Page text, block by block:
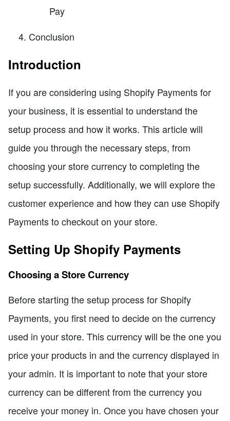
Pay
Conclusion
Introduction
If you are considering using Shopify Payments for
your business, it is essential to understand the
setup process and how it works. This article will
guide you through the necessary steps, from
choosing your store currency to completing the
setup successfully. Additionally, we will explore the
customer experience and how they can use Shopify
Payments to checkout on your store.
Setting Up Shopify Payments
Choosing a Store Currency
Before starting the setup process for Shopify
Payments, you first need to decide on the currency
used in your store. This currency will be the one you
price your products in and the currency displayed in
your admin. It is important to note that your store
currency can be different from the currency you
receive your money in. Once you have chosen your